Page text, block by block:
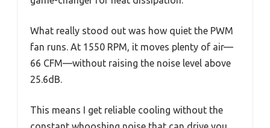
What really stood out was how quiet the PWM
fan runs. At 1550 RPM, it moves plenty of air—
66 CFM—without raising the noise level above
25.6dB.
This means I get reliable cooling without the